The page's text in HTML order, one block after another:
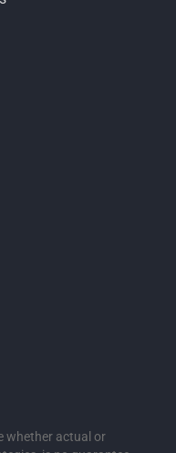
whether actual or